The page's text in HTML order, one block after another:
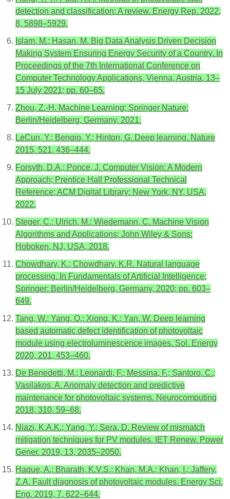
detection and classification: A review. Energy Rep. 2022,
8, 5898–5929.
Islam, M.; Hasan, M. Big Data Analysis Driven Decision
Making System Ensuring Energy Security of a Country. In
Proceedings of the 7th International Conference on
Computer Technology Applications, Vienna, Austria, 13–
15 July 2021; pp. 60–65.
Zhou, Z.-H. Machine Learning; Springer Nature:
Berlin/Heidelberg, Germany, 2021.
LeCun, Y.; Bengio, Y.; Hinton, G. Deep learning. Nature
2015, 521, 436–444.
Forsyth, D.A.; Ponce, J. Computer Vision: A Modern
Approach; Prentice Hall Professional Technical
Reference; ACM Digital Library: New York, NY, USA,
2022.
Steger, C.; Ulrich, M.; Wiedemann, C. Machine Vision
Algorithms and Applications; John Wiley & Sons:
Hoboken, NJ, USA, 2018.
Chowdhary, K.; Chowdhary, K.R. Natural language
processing. In Fundamentals of Artificial Intelligence;
Springer: Berlin/Heidelberg, Germany, 2020; pp. 603–
649.
Tang, W.; Yang, Q.; Xiong, K.; Yan, W. Deep learning
based automatic defect identification of photovoltaic
module using electroluminescence images. Sol. Energy
2020, 201, 453–460.
De Benedetti, M.; Leonardi, F.; Messina, F.; Santoro, C.;
Vasilakos, A. Anomaly detection and predictive
maintenance for photovoltaic systems. Neurocomputing
2018, 310, 59–68.
Niazi, K.A.K.; Yang, Y.; Sera, D. Review of mismatch
mitigation techniques for PV modules. IET Renew. Power
Gener. 2019, 13, 2035–2050.
Haque, A.; Bharath, K.V.S.; Khan, M.A.; Khan, I.; Jaffery,
Z.A. Fault diagnosis of photovoltaic modules. Energy Sci.
Eng. 2019, 7, 622–644.